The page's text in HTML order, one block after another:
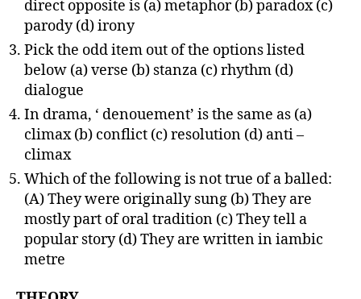
direct opposite is (a) metaphor (b) paradox (c)
parody (d) irony
Pick the odd item out of the options listed
below (a) verse (b) stanza (c) rhythm (d)
dialogue
In drama, ‘ denouement’ is the same as (a)
climax (b) conflict (c) resolution (d) anti –
climax
Which of the following is not true of a balled:
(A) They were originally sung (b) They are
mostly part of oral tradition (c) They tell a
popular story (d) They are written in iambic
metre